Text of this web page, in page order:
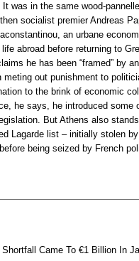
was in the same wood-
socialist premier Andreas
an urbane
abroad before returning to
he has been “framed” by
meting out punishment to
to the brink of economic
he says, he introduced some
But Athens also
Lagarde list – initially stolen
being seized by French
Shortfall Came To €1 Billion In